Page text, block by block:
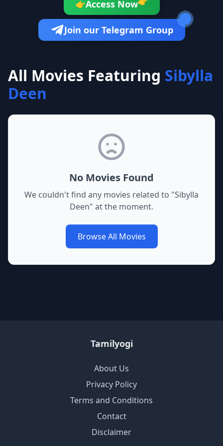
👉Access Now
Join our Telegram Group
All Movies Featuring Sibylla
Deen
No Movies Found
We couldn't find any movies related to "Sibylla
Deen" at the moment.
Browse All Movies
Tamilyogi
About Us
Privacy Policy
Terms and Conditions
Contact
Disclaimer